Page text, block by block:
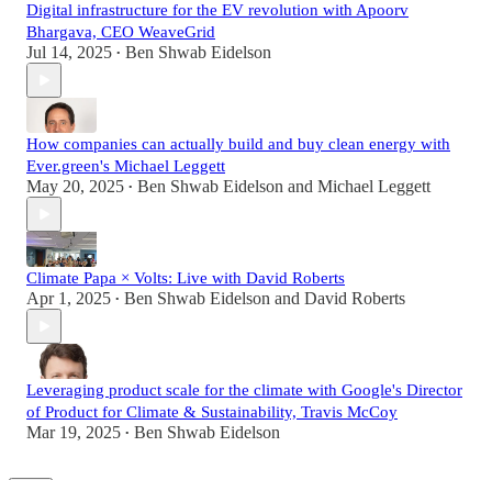
Digital infrastructure for the EV revolution with Apoorv
Bhargava, CEO WeaveGrid
Jul 14, 2025 • Ben Shwab Eidelson
How companies can actually build and buy clean energy with
Ever.green's Michael Leggett
May 20, 2025 • Ben Shwab Eidelson and Michael Leggett
Climate Papa × Volts: Live with David Roberts
Apr 1, 2025 • Ben Shwab Eidelson and David Roberts
Leveraging product scale for the climate with Google's Director
of Product for Climate & Sustainability, Travis McCoy
Mar 19, 2025 • Ben Shwab Eidelson